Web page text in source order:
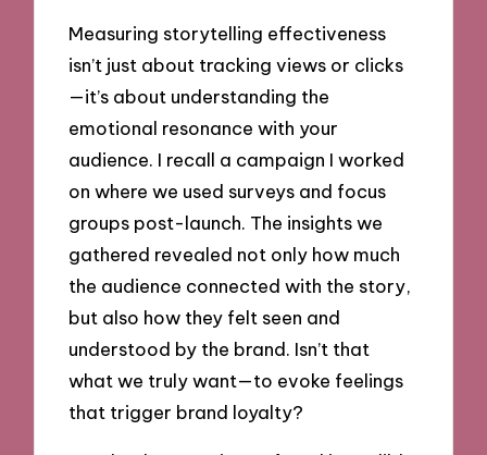
Measuring storytelling effectiveness
isn’t just about tracking views or clicks
—it’s about understanding the
emotional resonance with your
audience. I recall a campaign I worked
on where we used surveys and focus
groups post-launch. The insights we
gathered revealed not only how much
the audience connected with the story,
but also how they felt seen and
understood by the brand. Isn’t that
what we truly want—to evoke feelings
that trigger brand loyalty?